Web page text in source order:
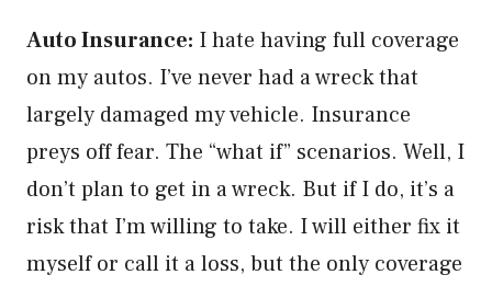
Auto Insurance: I hate having full coverage
on my autos. I’ve never had a wreck that
largely damaged my vehicle. Insurance
preys off fear. The “what if” scenarios. Well, I
don’t plan to get in a wreck. But if I do, it’s a
risk that I’m willing to take. I will either fix it
myself or call it a loss, but the only coverage